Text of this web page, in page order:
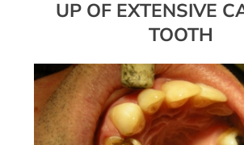
UP OF EXTENSIVE
TOOTH